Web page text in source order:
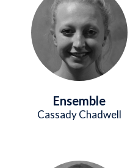
Ensemble
Cassady Chadwell